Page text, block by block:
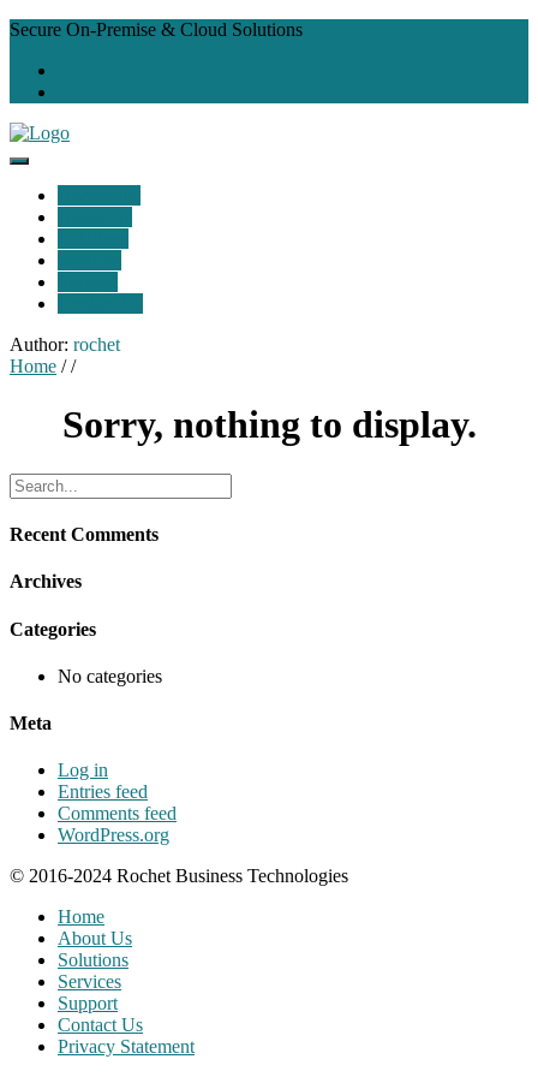
Secure On-Premise & Cloud Solutions
Author: rochet
Home / /
Sorry, nothing to display.
Recent Comments
Archives
Categories
No categories
Meta
Log in
Entries feed
Comments feed
WordPress.org
© 2016-2024 Rochet Business Technologies
Home
About Us
Solutions
Services
Support
Contact Us
Privacy Statement